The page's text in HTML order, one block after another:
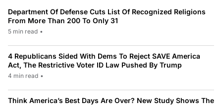
Department Of Defense Cuts List Of Recognized Religions
From More Than 200 To Only 31
5 min read •
4 Republicans Sided With Dems To Reject SAVE America
Act, The Restrictive Voter ID Law Pushed By Trump
4 min read •
Think America’s Best Days Are Over? New Study Shows The